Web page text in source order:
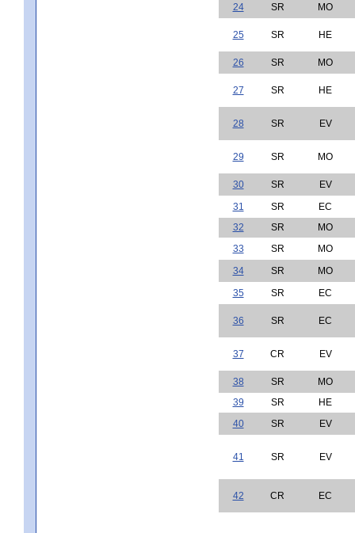
24
SR MO
25 SR HE
26 SR MO
27 SR HE
28 SR EV
29 SR MO
30 SR
EV
31
SR
EC
32
SR
MO
33
SR
MO
34
SR
MO
35
SR EC
36 SR EC
37 CR EV
38 SR
MO
39
SR
HE
40
SR EV
41 SR EV
42 CR EC